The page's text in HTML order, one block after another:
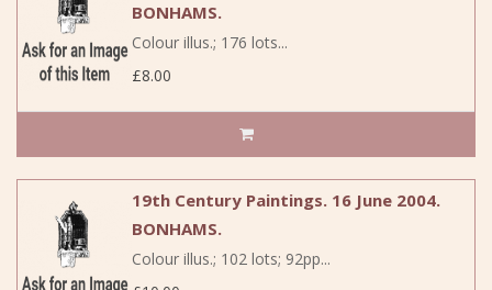
BONHAMS.
Colour illus.; 176 lots...
£8.00
19th Century Paintings. 16 June 2004.
BONHAMS.
Colour illus.; 102 lots; 92pp...